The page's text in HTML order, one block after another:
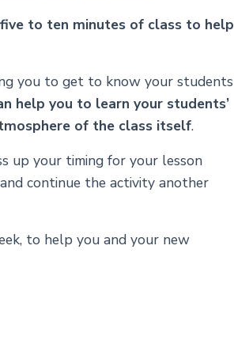
to ten minutes of class to help
you to get to know your students
help you to learn your students’
of the class itself.
up your timing for your lesson
continue the activity another
to help you and your new